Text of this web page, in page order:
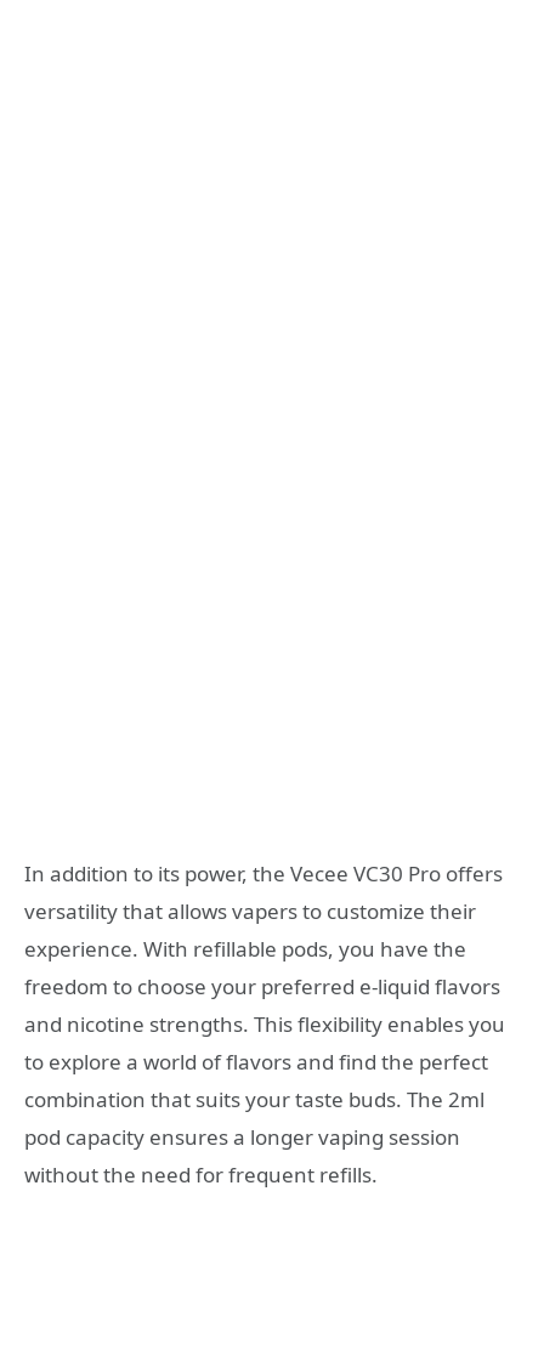
In addition to its power, the Vecee VC30 Pro offers
versatility that allows vapers to customize their
experience. With refillable pods, you have the
freedom to choose your preferred e-liquid flavors
and nicotine strengths. This flexibility enables you
to explore a world of flavors and find the perfect
combination that suits your taste buds. The 2ml
pod capacity ensures a longer vaping session
without the need for frequent refills.